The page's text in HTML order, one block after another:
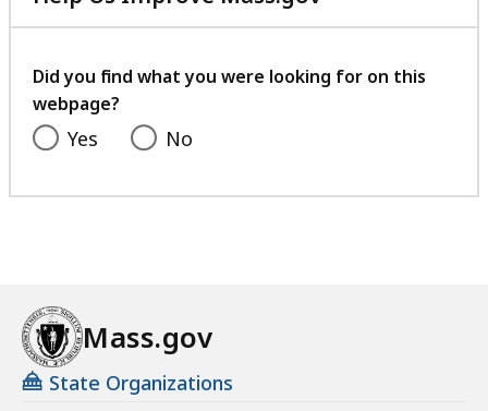
with
feedback
Did you find what you were looking for on this
webpage?
Yes No
Mass.gov
State Organizations